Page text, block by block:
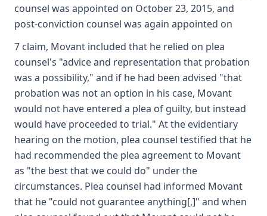
counsel was appointed on October 23, 2015, and
post-conviction counsel was again appointed on
7 claim, Movant included that he relied on plea
counsel's "advice and representation that probation
was a possibility," and if he had been advised "that
probation was not an option in his case, Movant
would not have entered a plea of guilty, but instead
would have proceeded to trial." At the evidentiary
hearing on the motion, plea counsel testified that he
had recommended the plea agreement to Movant
as "the best that we could do" under the
circumstances. Plea counsel had informed Movant
that he "could not guarantee anything[,]" and when